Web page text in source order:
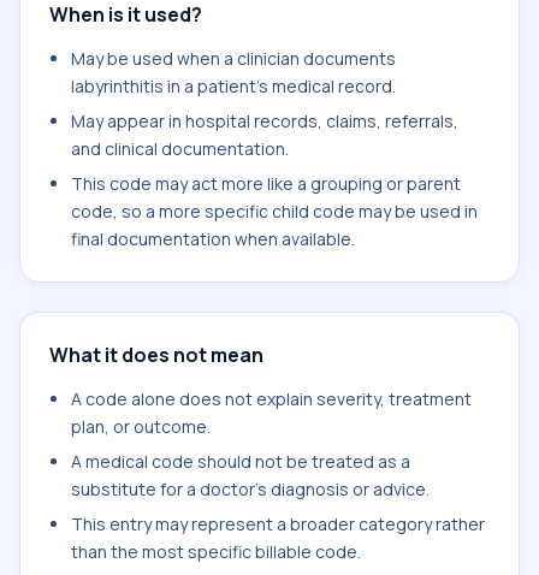
When is it used?
May be used when a clinician documents
labyrinthitis in a patient's medical record.
May appear in hospital records, claims, referrals,
and clinical documentation.
This code may act more like a grouping or parent
code, so a more specific child code may be used in
final documentation when available.
What it does not mean
A code alone does not explain severity, treatment
plan, or outcome.
A medical code should not be treated as a
substitute for a doctor's diagnosis or advice.
This entry may represent a broader category rather
than the most specific billable code.